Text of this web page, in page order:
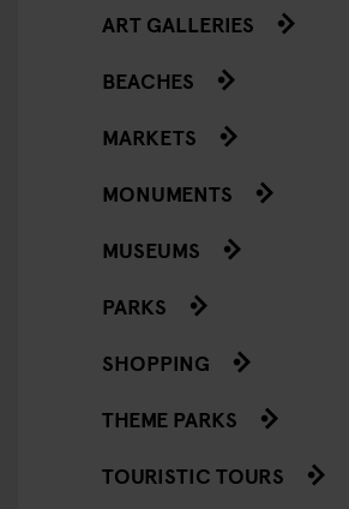
ART GALLERIES
BEACHES
MARKETS
MONUMENTS
MUSEUMS
PARKS
SHOPPING
THEME PARKS
TOURISTIC TOURS